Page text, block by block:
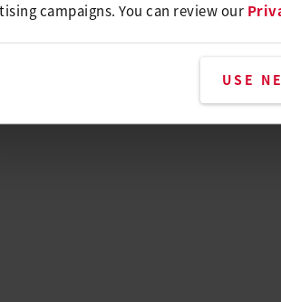
campaigns. You can review our
USE